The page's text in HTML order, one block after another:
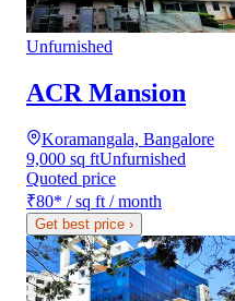
Unfurnished
ACR Mansion
Koramangala, Bangalore
9,000 sq ftUnfurnished
Quoted price
₹80* / sq ft / month
Get best price ›